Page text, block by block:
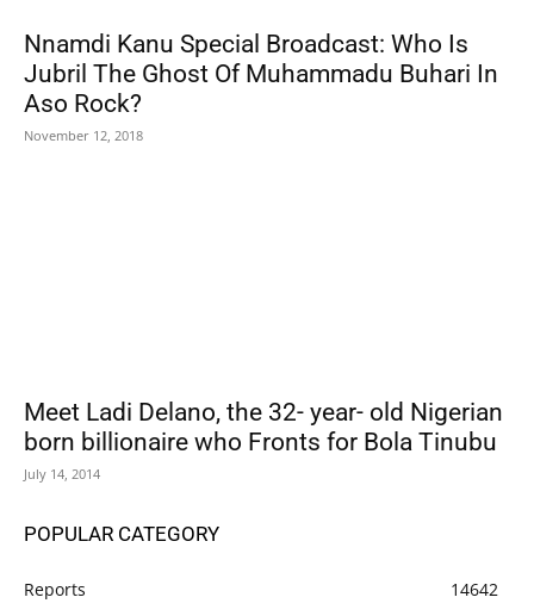
Nnamdi Kanu Special Broadcast: Who Is
Jubril The Ghost Of Muhammadu Buhari In
Aso Rock?
November 12, 2018
Meet Ladi Delano, the 32- year- old Nigerian
born billionaire who Fronts for Bola Tinubu
July 14, 2014
POPULAR CATEGORY
Reports
14642